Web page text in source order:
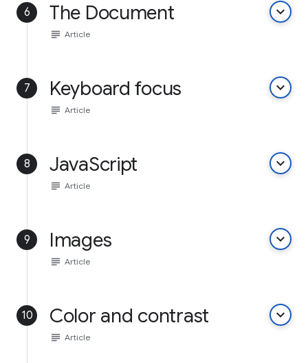
6 The Document keyboard_arrow_down
subject Article
7 Keyboard focus keyboard_arrow_down
subject Article
8 JavaScript keyboard_arrow_down
subject Article
9 Images keyboard_arrow_down
subject Article
10 Color and contrast keyboard_arrow_down
subject Article